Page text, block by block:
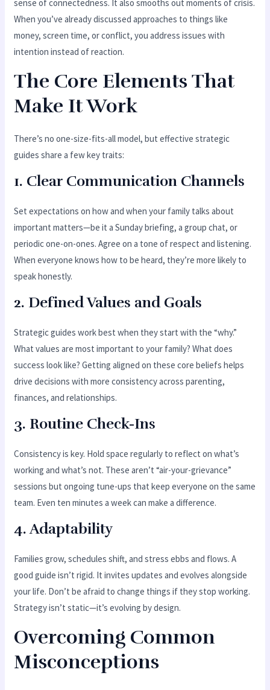
sense of connectedness. It also smooths out moments of crisis.
When you’ve already discussed approaches to things like
money, screen time, or conflict, you address issues with
intention instead of reaction.
The Core Elements That
Make It Work
There’s no one-size-fits-all model, but effective strategic
guides share a few key traits:
1. Clear Communication Channels
Set expectations on how and when your family talks about
important matters—be it a Sunday briefing, a group chat, or
periodic one-on-ones. Agree on a tone of respect and listening.
When everyone knows how to be heard, they’re more likely to
speak honestly.
2. Defined Values and Goals
Strategic guides work best when they start with the “why.”
What values are most important to your family? What does
success look like? Getting aligned on these core beliefs helps
drive decisions with more consistency across parenting,
finances, and relationships.
3. Routine Check-Ins
Consistency is key. Hold space regularly to reflect on what’s
working and what’s not. These aren’t “air-your-grievance”
sessions but ongoing tune-ups that keep everyone on the same
team. Even ten minutes a week can make a difference.
4.Adaptability
Families grow, schedules shift, and stress ebbs and flows. A
good guide isn’t rigid. It invites updates and evolves alongside
your life. Don’t be afraid to change things if they stop working.
Strategy isn’t static—it’s evolving by design.
Overcoming Common
Misconceptions